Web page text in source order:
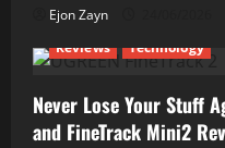
Ejon Zayn
Reviews
Technology
Never Lose Your Stuff
and FineTrack Mini2